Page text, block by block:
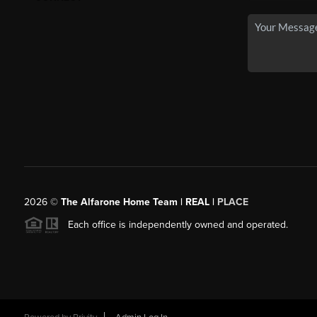
2026© The Alfarone Home Team | REAL | PLACE
Each office is independently owned and operated.